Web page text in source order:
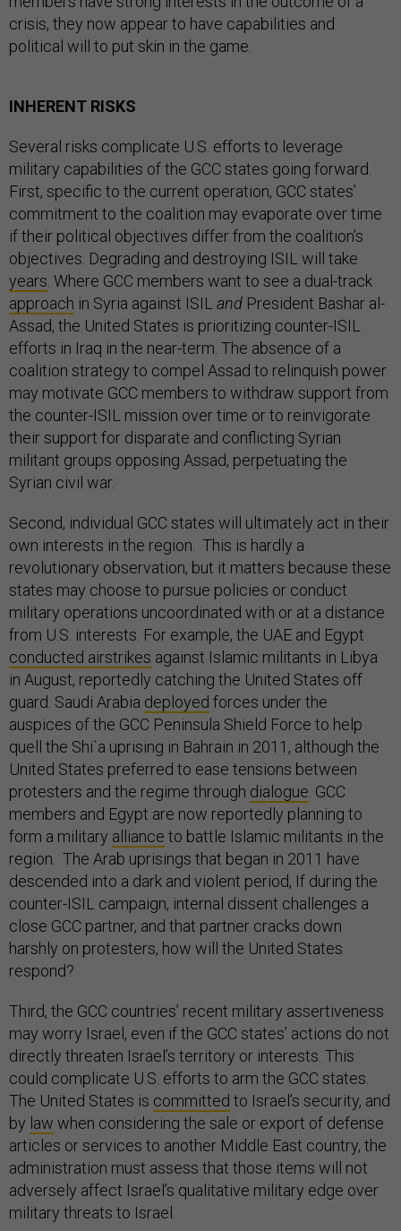
crisis, they now appear to have capabilities and
political will to put skin in the game.
INHERENT RISKS
Several risks complicate U.S. efforts to leverage
military capabilities of the GCC states going forward.
First, specific to the current operation, GCC states’
commitment to the coalition may evaporate over time
if their political objectives differ from the coalition’s
objectives. Degrading and destroying ISIL will take
years . Where GCC members want to see a dual-track
approach in Syria against ISIL and President Bashar al-
Assad, the United States is prioritizing counter-ISIL
efforts in Iraq in the near-term. The absence of a
coalition strategy to compel Assad to relinquish power
may motivate GCC members to withdraw support from
the counter-ISIL mission over time or to reinvigorate
their support for disparate and conflicting Syrian
militant groups opposing Assad, perpetuating the
Syrian civil war.
Second, individual GCC states will ultimately act in their
own interests in the region. This is hardly a
revolutionary observation, but it matters because these
states may choose to pursue policies or conduct
military operations uncoordinated with or at a distance
from U.S. interests. For example, the UAE and Egypt
conducted airstrikes against Islamic militants in Libya
in August, reportedly catching the United States off
guard. Saudi Arabia deployed forces under the
auspices of the GCC Peninsula Shield Force to help
quell the Shi`a uprising in Bahrain in 2011, although the
United States preferred to ease tensions between
protesters and the regime through dialogue . GCC
members and Egypt are now reportedly planning to
form a military alliance to battle Islamic militants in the
region. The Arab uprisings that began in 2011 have
descended into a dark and violent period, If during the
counter-ISIL campaign, internal dissent challenges a
close GCC partner, and that partner cracks down
harshly on protesters, how will the United States
respond?
Third, the GCC countries’ recent military assertiveness
may worry Israel, even if the GCC states’ actions do not
directly threaten Israel’s territory or interests. This
could complicate U.S. efforts to arm the GCC states.
The United States is committed to Israel’s security, and
by law when considering the sale or export of defense
articles or services to another Middle East country, the
administration must assess that those items will not
adversely affect Israel’s qualitative military edge over
military threats to Israel.